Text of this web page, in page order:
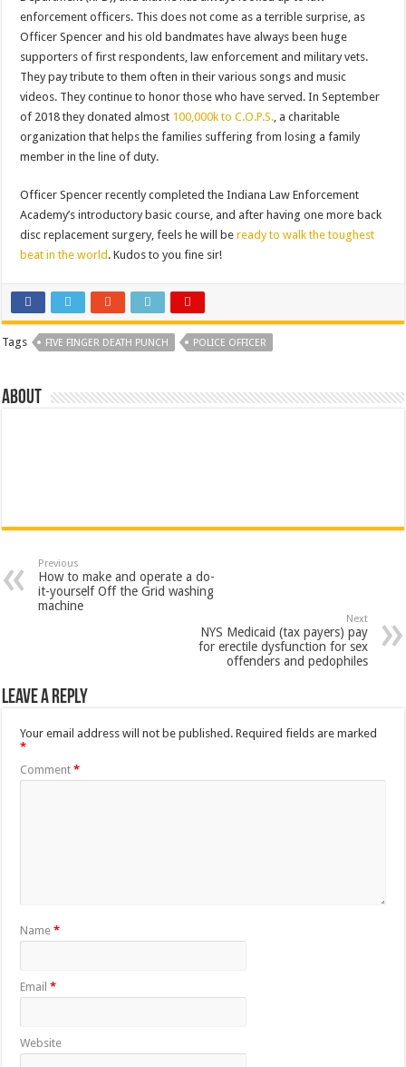
enforcement officers. This does not come as a terrible surprise, as
Officer Spencer and his old bandmates have always been huge
supporters of first respondents, law enforcement and military vets.
They pay tribute to them often in their various songs and music
videos. They continue to honor those who have served. In September
of 2018 they donated almost 100,000k to C.O.P.S., a charitable
organization that helps the families suffering from losing a family
member in the line of duty.
Officer Spencer recently completed the Indiana Law Enforcement
Academy’s introductory basic course, and after having one more back
disc replacement surgery, feels he will beready to walk the toughest
beat in the world . Kudos to you fine sir!
Tags FIVE FINGER DEATH PUNCH POLICE OFFICER
About
Previous
How to make and operate a do-
it-yourself Off the Grid washing
machine
Next
NYS Medicaid (tax payers) pay
for erectile dysfunction for sex
offenders and pedophiles
Leave a Reply
Your email address will not be published. Required fields are marked
*
Comment*
Name*
Email*
Website